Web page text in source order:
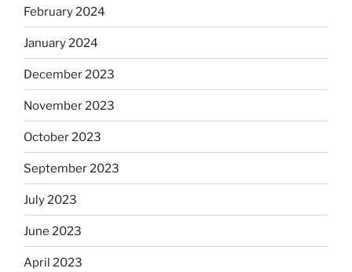
February 2024
January 2024
December 2023
November 2023
October 2023
September 2023
July 2023
June 2023
April 2023